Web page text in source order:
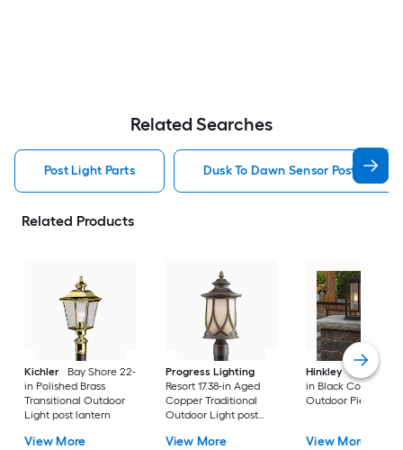
Related Searches
Post Light Parts Dusk To Dawn Sensor Post Light
Related Products
Kichler
Bay Shore 22-
in Polished Brass
Transitional Outdoor
Light post lantern
View More
Progress Lighting
Resort 17.38-in Aged
Copper Traditional
Outdoor Light post
View More
Hinkley
Republic
in Black Coastal
Outdoor Pier
View More